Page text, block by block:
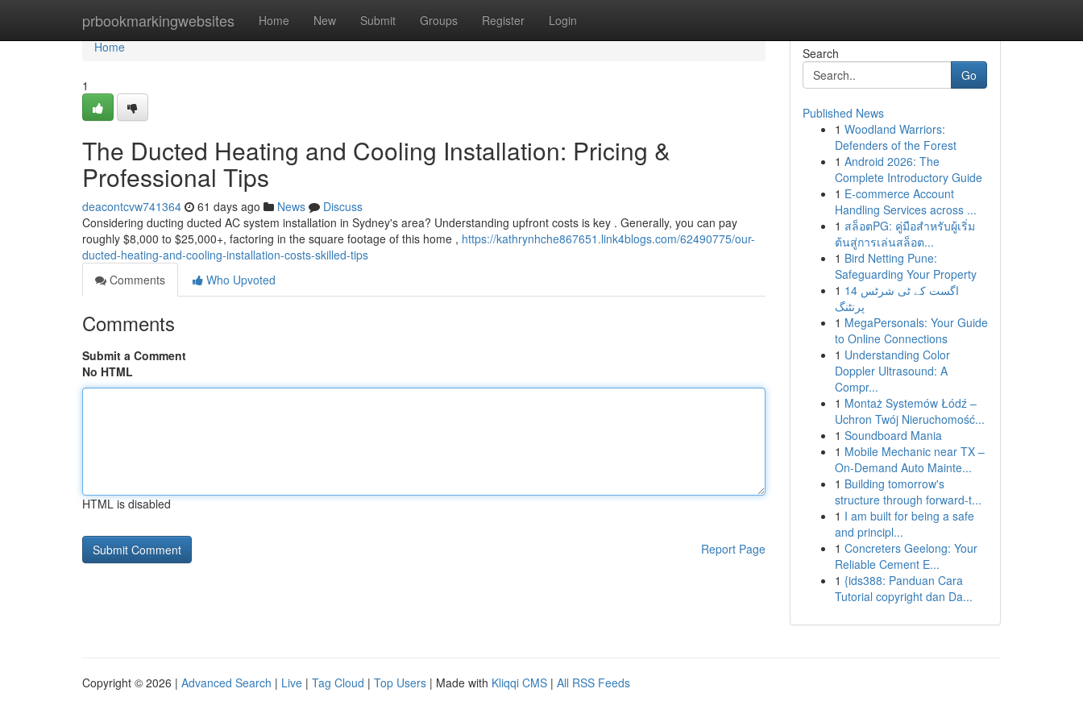
prbookmarkingwebsites Home New Submit Groups Register Login
Home
Home
1
The Ducted Heating and Cooling Installation: Pricing &
Professional Tips
deacontcvw741364 61 days ago News
Discuss
Considering ducting ducted AC system installation in Sydney's area? Understanding upfront costs is key . Generally, you can pay
roughly $8,000 to $25,000+, factoring in the square footage of this home , https://kathrynhche867651.link4blogs.com/62490775/our-
ducted-heating-and-cooling-installation-costs-skilled-tips
Comments
Who Upvoted
Comments
Submit a Comment
No HTML
HTML is disabled
Report Page
Search
Go
Published News
1 Woodland Warriors:
Defenders of the Forest
1 Android 2026: The
Complete Introductory Guide
1 E-commerce Account
Handling Services across ...
1 สล็อตPG: คู่มือสำหรับผู้เริ่ม
ต้นสู่การเล่นสล็อต...
1 Bird Netting Pune:
Safeguarding Your Property
1 14 اگست کے ٹی شرٹس
پرنٹنگ
1 MegaPersonals: Your Guide
to Online Connections
1 Understanding Color
Doppler Ultrasound: A
Compr...
1 Montaż Systemów Łódź –
Uchron Twój Nieruchomość...
1 Soundboard Mania
1 Mobile Mechanic near TX –
On-Demand Auto Mainte...
1 Building tomorrow's
structure through forward-t...
1 I am built for being a safe
and principl...
1 Concreters Geelong: Your
Reliable Cement E...
1 {ids388: Panduan Cara
Tutorial copyright dan Da...
Copyright © 2026 | Advanced Search | Live | Tag Cloud | Top Users | Made with Kliqqi CMS | All RSS Feeds